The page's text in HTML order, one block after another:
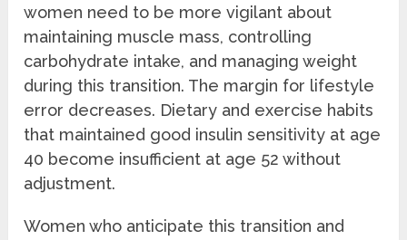
women need to be more vigilant about
maintaining muscle mass, controlling
carbohydrate intake, and managing weight
during this transition. The margin for lifestyle
error decreases. Dietary and exercise habits
that maintained good insulin sensitivity at age
40 become insufficient at age 52 without
adjustment.
Women who anticipate this transition and